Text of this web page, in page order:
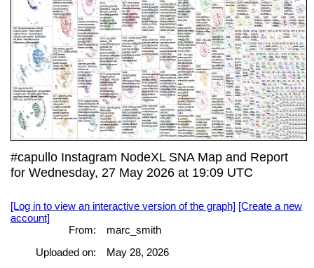
#capullo Instagram NodeXL SNA Map and Report
for Wednesday, 27 May 2026 at 19:09 UTC
[Log in to view an interactive version of the graph] [Create a new
account]
From:
marc_smith
Uploaded on:
May 28, 2026